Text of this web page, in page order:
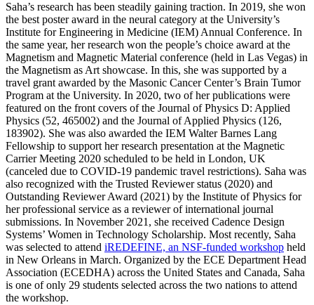
Saha’s research has been steadily gaining traction. In 2019, she won
the best poster award in the neural category at the University’s
Institute for Engineering in Medicine (IEM) Annual Conference. In
the same year, her research won the people’s choice award at the
Magnetism and Magnetic Material conference (held in Las Vegas) in
the Magnetism as Art showcase. In this, she was supported by a
travel grant awarded by the Masonic Cancer Center’s Brain Tumor
Program at the University. In 2020, two of her publications were
featured on the front covers of the Journal of Physics D: Applied
Physics (52, 465002) and the Journal of Applied Physics (126,
183902). She was also awarded the IEM Walter Barnes Lang
Fellowship to support her research presentation at the Magnetic
Carrier Meeting 2020 scheduled to be held in London, UK
(canceled due to COVID-19 pandemic travel restrictions). Saha was
also recognized with the Trusted Reviewer status (2020) and
Outstanding Reviewer Award (2021) by the Institute of Physics for
her professional service as a reviewer of international journal
submissions. In November 2021, she received Cadence Design
Systems’ Women in Technology Scholarship. Most recently, Saha
was selected to attend iREDEFINE, an NSF-funded workshop held
in New Orleans in March. Organized by the ECE Department Head
Association (ECEDHA) across the United States and Canada, Saha
is one of only 29 students selected across the two nations to attend
the workshop.